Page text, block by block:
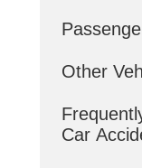
Other
Car